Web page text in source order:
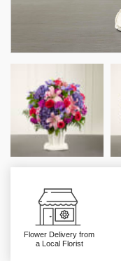
Flower Delivery from
a Local Florist